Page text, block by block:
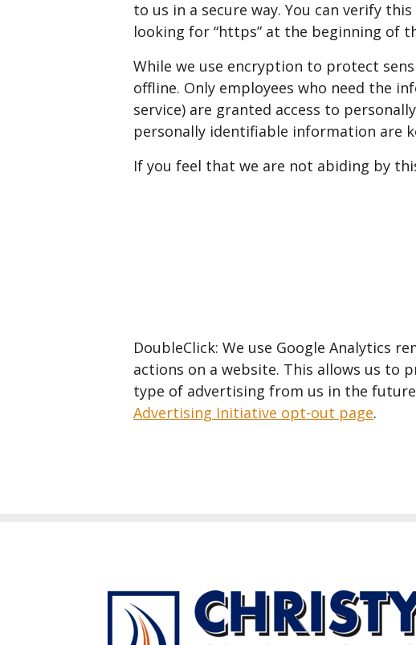
to us in a secure way. You can verify
looking for “https” at the beginning of
While we use encryption to protect
offline. Only employees who need the
service) are granted access to
personally identifiable information are
If you feel that we are not abiding by
DoubleClick: We use Google Analytics
actions on a website. This allows us to
type of advertising from us in the
Advertising Initiative opt-out page.